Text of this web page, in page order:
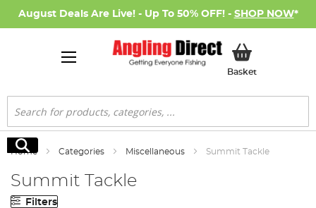
August Deals Are Live! - Up To 50% OFF! - SHOP NOW*
BasketMy Basket
Search
Search
Home Categories Miscellaneous Summit Tackle
Summit Tackle
Filters